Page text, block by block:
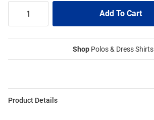
Shop Polos & Dress Shirts
Product Details